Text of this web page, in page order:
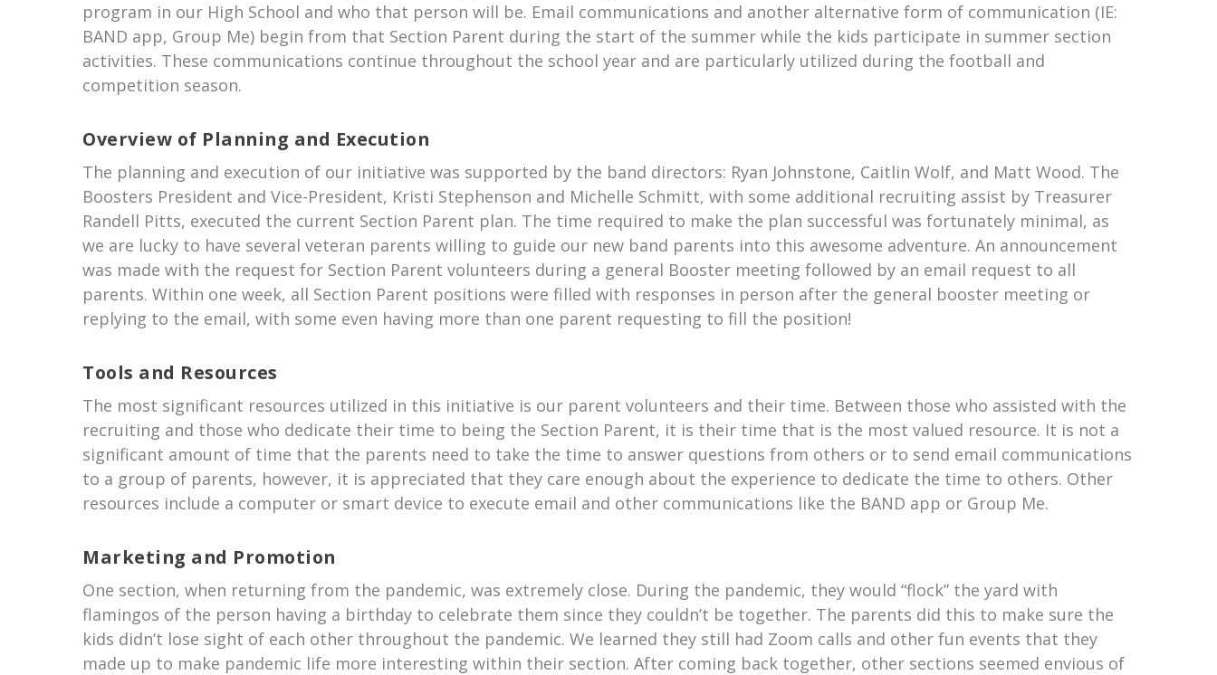
program in our High School and who that person will be. Email communications and another alternative form of communication (IE:
BAND app, Group Me) begin from that Section Parent during the start of the summer while the kids participate in summer section
activities. These communications continue throughout the school year and are particularly utilized during the football and
competition season.
Overview of Planning and Execution
The planning and execution of our initiative was supported by the band directors: Ryan Johnstone, Caitlin Wolf, and Matt Wood. The
Boosters President and Vice-President, Kristi Stephenson and Michelle Schmitt, with some additional recruiting assist by Treasurer
Randell Pitts, executed the current Section Parent plan. The time required to make the plan successful was fortunately minimal, as
we are lucky to have several veteran parents willing to guide our new band parents into this awesome adventure. An announcement
was made with the request for Section Parent volunteers during a general Booster meeting followed by an email request to all
parents. Within one week, all Section Parent positions were filled with responses in person after the general booster meeting or
replying to the email, with some even having more than one parent requesting to fill the position!
Tools and Resources
The most significant resources utilized in this initiative is our parent volunteers and their time. Between those who assisted with the
recruiting and those who dedicate their time to being the Section Parent, it is their time that is the most valued resource. It is not a
significant amount of time that the parents need to take the time to answer questions from others or to send email communications
to a group of parents, however, it is appreciated that they care enough about the experience to dedicate the time to others. Other
resources include a computer or smart device to execute email and other communications like the BAND app or Group Me.
Marketing and Promotion
One section, when returning from the pandemic, was extremely close. During the pandemic, they would “flock” the yard with
flamingos of the person having a birthday to celebrate them since they couldn’t be together. The parents did this to make sure the
kids didn’t lose sight of each other throughout the pandemic. We learned they still had Zoom calls and other fun events that they
made up to make pandemic life more interesting within their section. After coming back together, other sections seemed envious of